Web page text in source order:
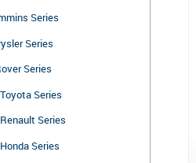
Series
Series
Series
Series
Series
Series